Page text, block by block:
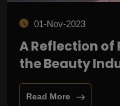
01-Nov-2023
A Reflection
the Beauty
Read More